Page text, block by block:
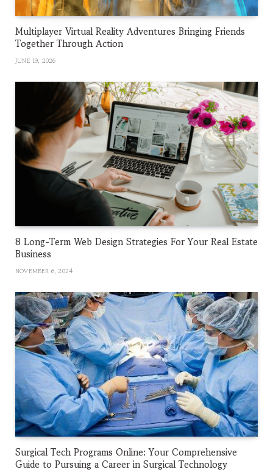
Multiplayer Virtual Reality Adventures Bringing Friends
Together Through Action
JUNE 19, 2026
8 Long-Term Web Design Strategies For Your Real Estate
Business
NOVEMBER 6, 2024
Surgical Tech Programs Online: Your Comprehensive
Guide to Pursuing a Career in Surgical Technology